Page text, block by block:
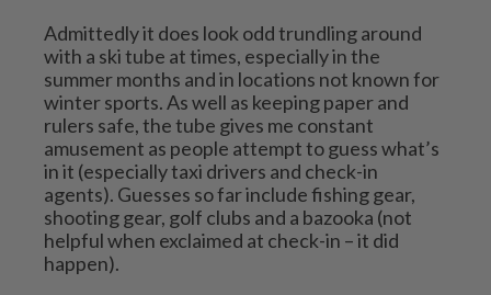
Admittedly it does look odd trundling around
with a ski tube at times, especially in the
summer months and in locations not known for
winter sports. As well as keeping paper and
rulers safe, the tube gives me constant
amusement as people attempt to guess what’s
in it (especially taxi drivers and check-in
agents). Guesses so far include fishing gear,
shooting gear, golf clubs and a bazooka (not
helpful when exclaimed at check-in – it did
happen).